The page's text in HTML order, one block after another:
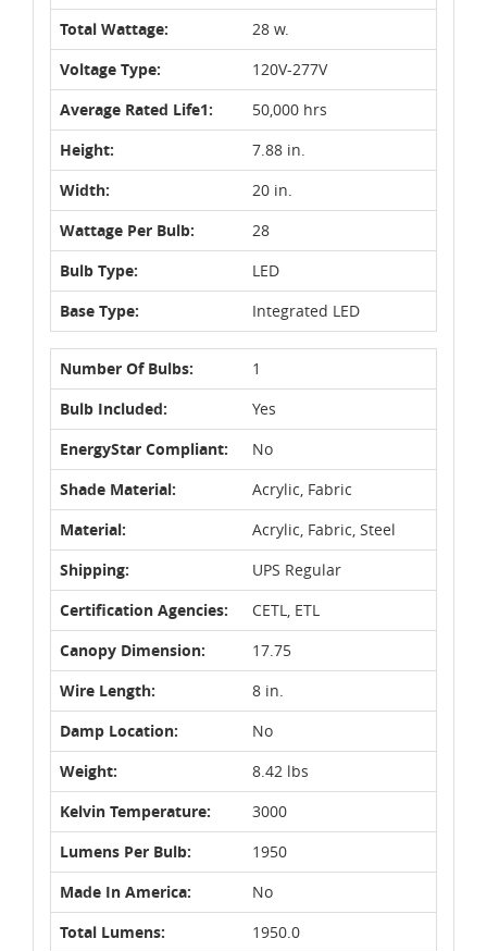
Total Wattage:
28 w.
Voltage Type:
120V-277V
Average Rated Life1:
50,000 hrs
Height:
7.88 in.
Width:
20 in.
Wattage Per Bulb:
28
Bulb Type:
LED
Base Type:
Integrated LED
Number Of Bulbs:
1
Bulb Included:
Yes
EnergyStar Compliant:
No
Shade Material:
Acrylic, Fabric
Material:
Acrylic, Fabric, Steel
Shipping:
UPS Regular
Certification Agencies:
CETL, ETL
Canopy Dimension:
17.75
Wire Length:
8 in.
Damp Location:
No
Weight:
8.42 lbs
Kelvin Temperature:
3000
Lumens Per Bulb:
1950
Made In America:
No
Total Lumens:
1950.0